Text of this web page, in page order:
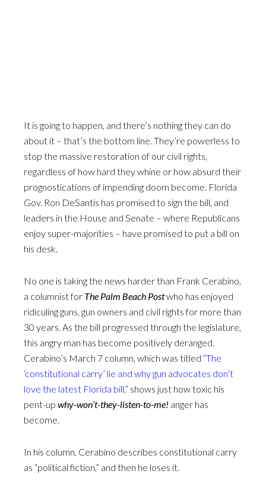
It is going to happen, and there’s nothing they can do
about it – that’s the bottom line. They’re powerless to
stop the massive restoration of our civil rights,
regardless of how hard they whine or how absurd their
prognostications of impending doom become. Florida
Gov. Ron DeSantis has promised to sign the bill, and
leaders in the House and Senate – where Republicans
enjoy super-majorities – have promised to put a bill on
his desk.
No one is taking the news harder than Frank Cerabino,
a columnist for The Palm Beach Postwho has enjoyed
ridiculing guns, gun owners and civil rights for more than
30 years. As the bill progressed through the legislature,
this angry man has become positively deranged.
Cerabino’s March 7 column, which was titled “The
‘constitutional carry’ lie and why gun advocates don’t
love the latest Florida bill,” shows just how toxic his
pent-up why-won’t-they-listen-to-me! anger has
become.
In his column, Cerabino describes constitutional carry
as “political fiction,” and then he loses it.